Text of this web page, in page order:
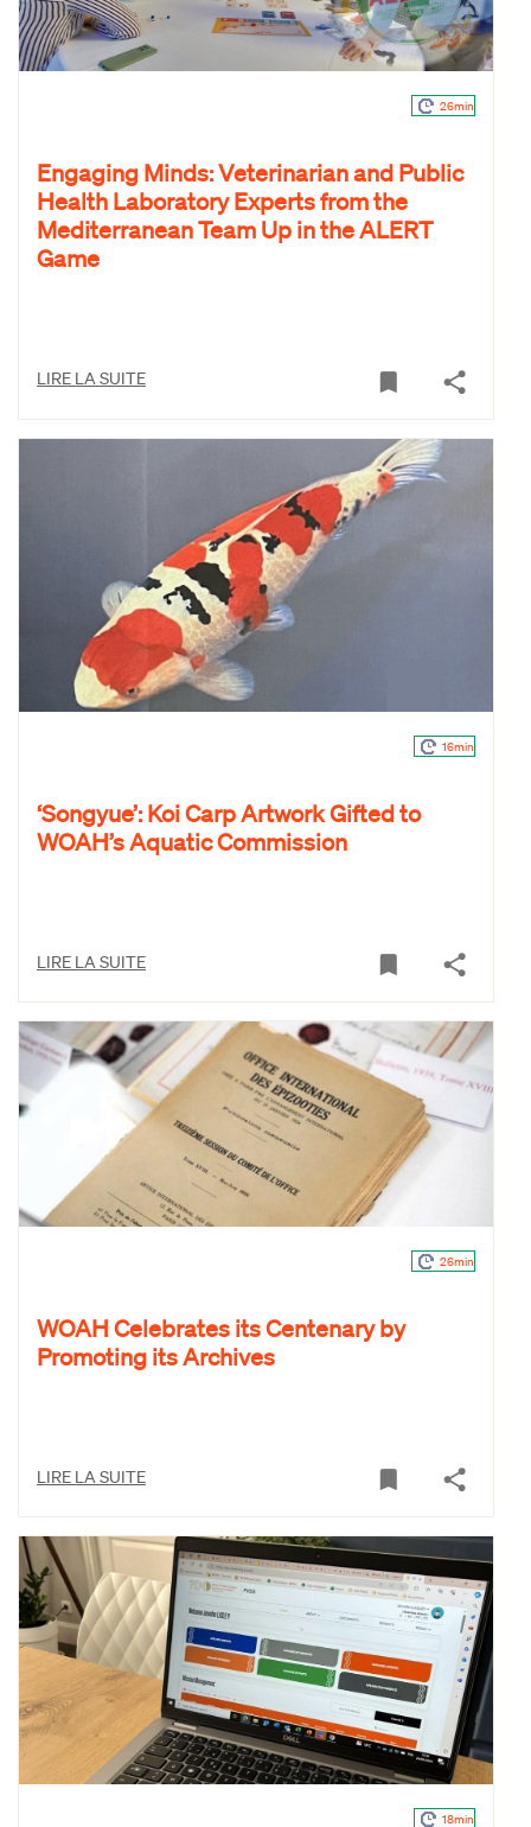
26min
Engaging Minds: Veterinarian and Public
Health Laboratory Experts from the
Mediterranean Team Up in the ALERT
Game
LIRE LA SUITE
16min
‘Songyue’: Koi Carp Artwork Gifted to
WOAH’s Aquatic Commission
LIRE LA SUITE
26min
WOAH Celebrates its Centenary by
Promoting its Archives
LIRE LA SUITE
18min